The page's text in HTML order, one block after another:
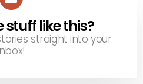
like this?
straight into your